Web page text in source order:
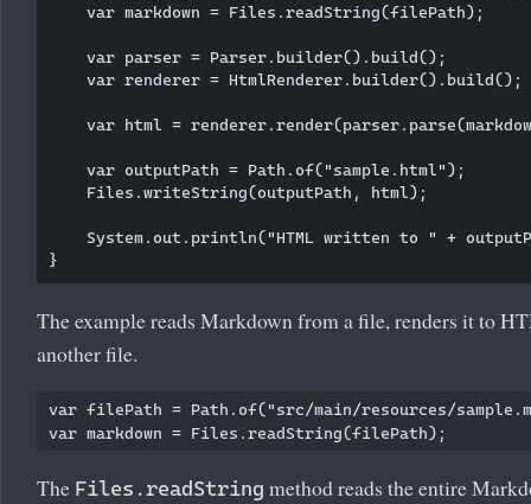
    var markdown = Files.readString(filePath);
    var parser = Parser.builder().build();
    var renderer = HtmlRenderer.builder().build();
var html =
    var outputPath = Path.of("sample.html");
    Files.writeString(outputPath, html);
System.out.println("HTML written to " +
The example reads Markdown from a file, renders it to
another file.
var filePath = Path.of("src/main/resources/
The Files.readString method reads the entire